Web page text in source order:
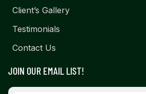
Client’s Gallery
Testimonials
Contact Us
JOIN OUR EMAIL LIST!